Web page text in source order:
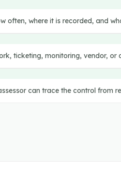
often, where it is recorded, and
ticketing, monitoring, vendor,
can trace the control from